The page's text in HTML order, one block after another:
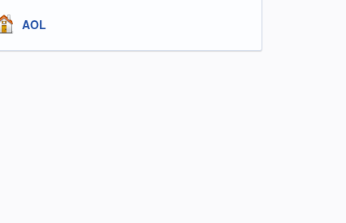
AOL